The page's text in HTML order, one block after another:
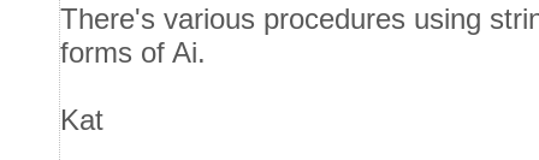
There's various procedures using
forms of Ai.
Kat